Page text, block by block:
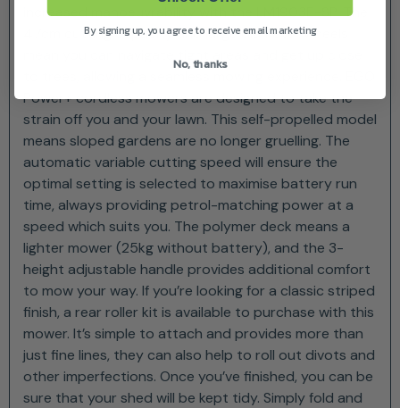
increased manoeuvrability with the LM1903E-SP. The
47cm cutting capacity and large diameter wheels
Power+ cordless mowers are designed to take the
strain off you and your lawn. This self-propelled model
means sloped gardens are no longer gruelling. The
automatic variable cutting speed will ensure the
optimal setting is selected to maximise battery run
time, always providing petrol-matching power at a
speed which suits you. The polymer deck means a
lighter mower (25kg without battery), and the 3-
height adjustable handle provides additional comfort
to mow your way. If you’re looking for a classic striped
finish, a rear roller kit is available to purchase with this
mower. It’s simple to attach and provides more than
just fine lines, they can also help to roll out divots and
other imperfections. Once you’ve finished, you can be
sure that your shed will be kept tidy. Simply fold and
By signing up, you agree to receive email marketing
No, thanks